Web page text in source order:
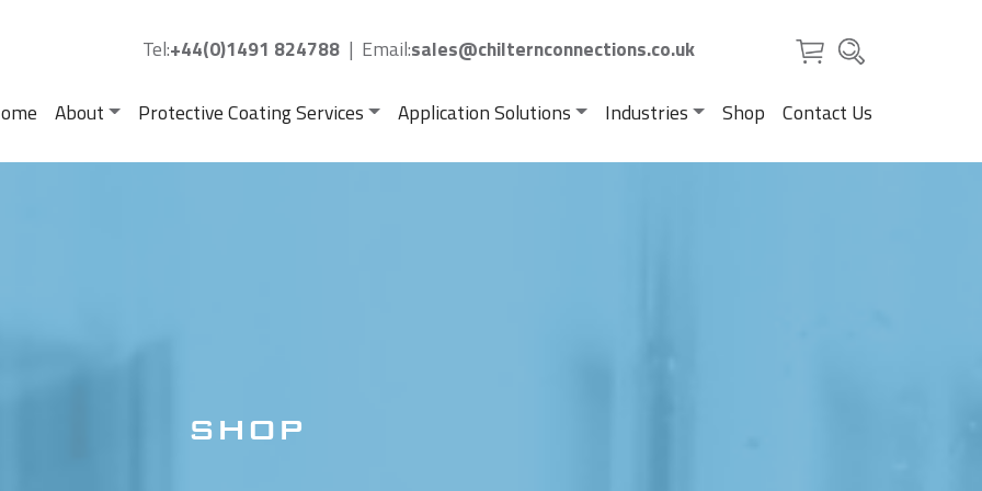
Tel:+44(0)1491 824788 | Email:sales@chilternconnections.co.uk
About Protective Coating Services Application Solutions Industries Shop Contact Us
SHOP